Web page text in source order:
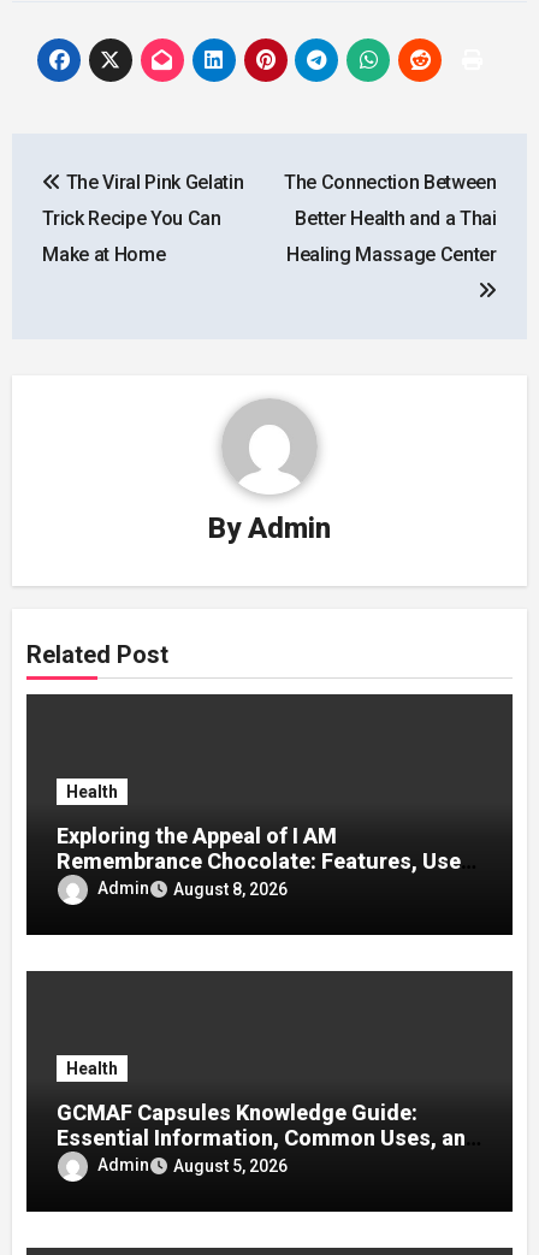
navigation
The Viral Pink Gelatin
Trick Recipe You Can
Make at Home
The Connection Between
Better Health and a Thai
Healing Massage Center
ByAdmin
Related Post
Health
Exploring the Appeal of I AM
Remembrance Chocolate: Features, Uses,
and Considerations
Admin August 8, 2026
Health
GCMAF Capsules Knowledge Guide:
Essential Information, Common Uses, and
Helpful Tips for Informed Decisions
Admin August 5, 2026